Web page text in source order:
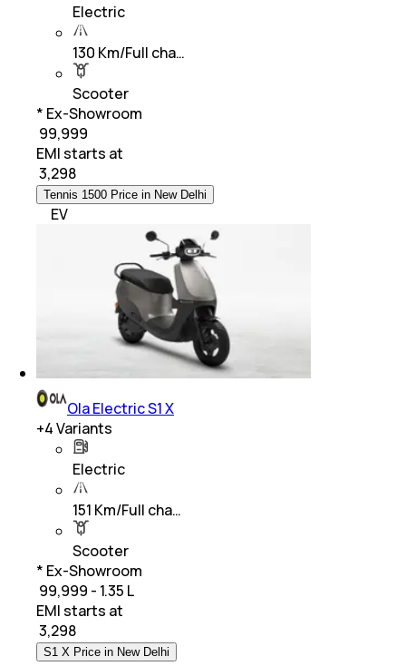
Electric
130 Km/Full cha…
Scooter
* Ex-Showroom
₹ 99,999
EMI starts at
3,298
Tennis 1500 Price in New Delhi
EV
Ola Electric S1 X
+4Variants
Electric
151 Km/Full cha…
Scooter
* Ex-Showroom
₹ 99,999 - 1.35 L
EMI starts at
3,298
S1 X Price in New Delhi